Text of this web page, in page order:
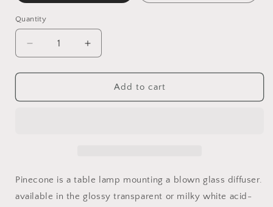
Quantity
Quantity
Decrease
quantity
for
Table
Increase
quantity
for
Pinecone
Table
Add to cart
Pinecone is a table lamp mounting a blown glass diffuser.
available in the glossy transparent or milky white acid-